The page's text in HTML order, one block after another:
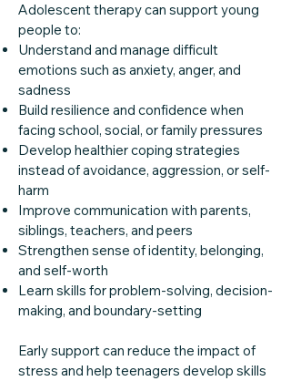
Adolescent therapy can support young
people to:
Understand and manage difficult
emotions such as anxiety, anger, and
sadness
Build resilience and confidence when
facing school, social, or family pressures
Develop healthier coping strategies
instead of avoidance, aggression, or self-
harm
Improve communication with parents,
siblings, teachers, and peers
Strengthen sense of identity, belonging,
and self-worth
Learn skills for problem-solving, decision-
making, and boundary-setting
Early support can reduce the impact of
stress and help teenagers develop skills